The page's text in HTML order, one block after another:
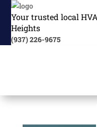
Your trusted local
Heights
(937) 226-9675